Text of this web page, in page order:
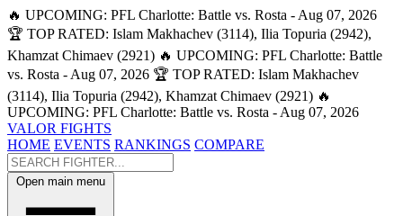
🔥 UPCOMING: PFL Charlotte: Battle vs. Rosta - Aug 07, 2026
🏆 TOP RATED: Islam Makhachev (3114), Ilia Topuria (2942),
Khamzat Chimaev (2921) 🔥 UPCOMING: PFL Charlotte: Battle
vs. Rosta - Aug 07, 2026 🏆 TOP RATED: Islam Makhachev
(3114), Ilia Topuria (2942), Khamzat Chimaev (2921) 🔥
UPCOMING: PFL Charlotte: Battle vs. Rosta - Aug 07, 2026
VALOR FIGHTS
HOME EVENTS RANKINGS COMPARE
Open main menu